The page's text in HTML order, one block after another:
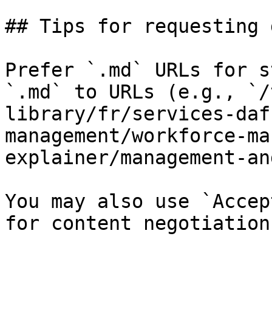
## Tips for requesting
Prefer `.md` URLs for
`.md` to URLs (e.g.,
library/fr/services-
management/workforce-
explainer/management-
You may also use